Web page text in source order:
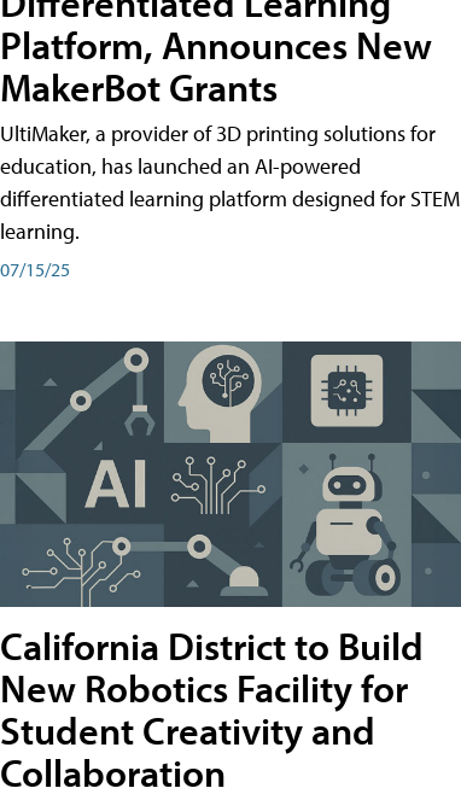
Platform, Announces New
MakerBot Grants
UltiMaker, a provider of 3D printing solutions for
education, has launched an AI-powered
differentiated learning platform designed for STEM
learning.
07/15/25
California District to Build
New Robotics Facility for
Student Creativity and
Collaboration